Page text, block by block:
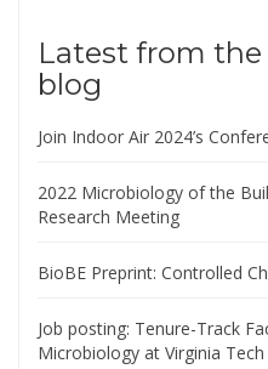
Latest from
blog
Join Indoor Air 2024’s
2022 Microbiology of the
Research Meeting
BioBE Preprint: Controlled
Job posting: Tenure-Track
Microbiology at Virginia Tech